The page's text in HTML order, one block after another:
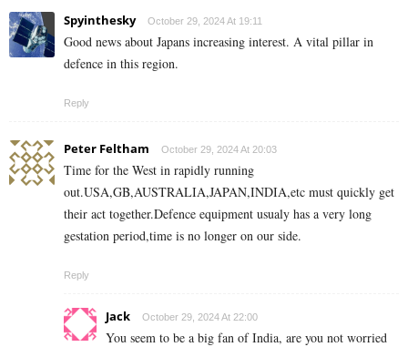
Spyinthesky October 29, 2024 At 19:11
Good news about Japans increasing interest. A vital pillar in
defence in this region.
Reply
Peter Feltham October 29, 2024 At 20:03
Time for the West in rapidly running
out.USA,GB,AUSTRALIA,JAPAN,INDIA,etc must quickly get
their act together.Defence equipment usualy has a very long
gestation period,time is no longer on our side.
Reply
Jack October 29, 2024 At 22:00
You seem to be a big fan of India, are you not worried